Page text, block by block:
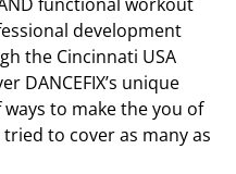
development
the Cincinnati USA
DANCEFIX’s unique
ways to make the you of
to cover as many as